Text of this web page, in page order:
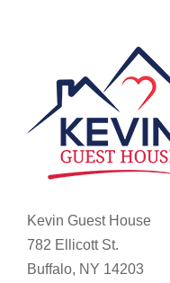
Kevin Guest House
782 Ellicott St.
Buffalo, NY 14203